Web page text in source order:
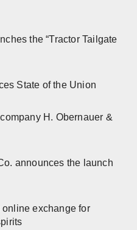
the “Tractor Tailgate
State of the Union
H. Obernauer &
announces the launch
exchange for